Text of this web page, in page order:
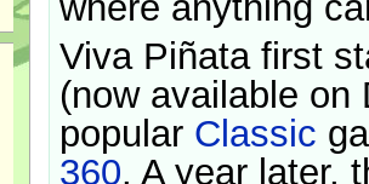
Viva Piñata first
(now available on
popular Classic
360. A year later,